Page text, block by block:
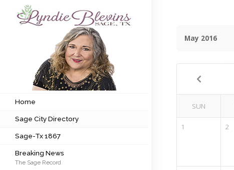
Subscribe to my newsletter
Sage City Directory
Sage-Tx 1867
Breaking News
Meet My Friend Jesus
Home
Sage City Directory
Sage-Tx 1867
Breaking News
The Sage Record
May 2016
SUN
1 2